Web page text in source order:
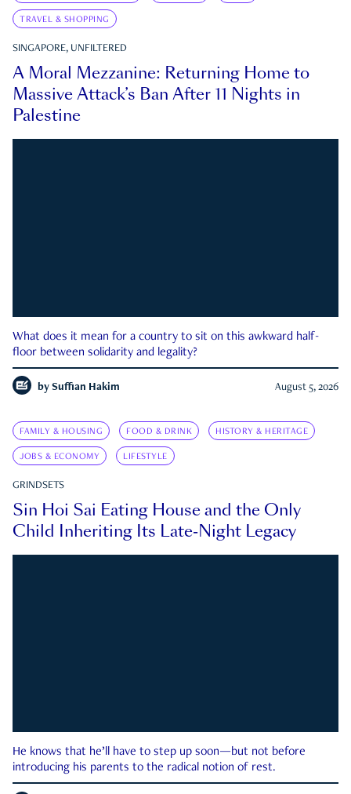
TRAVEL & SHOPPING
SINGAPORE, UNFILTERED
A Moral Mezzanine: Returning Home to
Massive Attack’s Ban After 11 Nights in
Palestine
What does it mean for a country to sit on this awkward half-
floor between solidarity and legality?
by Suffian Hakim August 5, 2026
FAMILY & HOUSING FOOD & DRINK HISTORY & HERITAGE
JOBS & ECONOMY LIFESTYLE
GRINDSETS
Sin Hoi Sai Eating House and the Only
Child Inheriting Its Late-Night Legacy
He knows that he’ll have to step up soon—but not before
introducing his parents to the radical notion of rest.